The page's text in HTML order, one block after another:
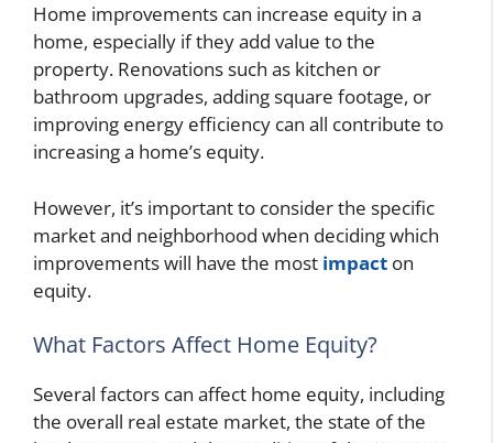
Home improvements can increase equity in a
home, especially if they add value to the
property. Renovations such as kitchen or
bathroom upgrades, adding square footage, or
improving energy efficiency can all contribute to
increasing a home’s equity.
However, it’s important to consider the specific
market and neighborhood when deciding which
improvements will have the most impact on
equity.
What Factors Affect Home Equity?
Several factors can affect home equity, including
the overall real estate market, the state of the